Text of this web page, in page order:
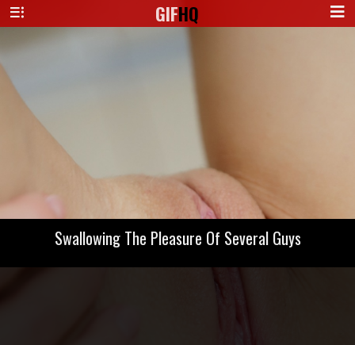
GIFHQ
Swallowing The Pleasure Of Several Guys